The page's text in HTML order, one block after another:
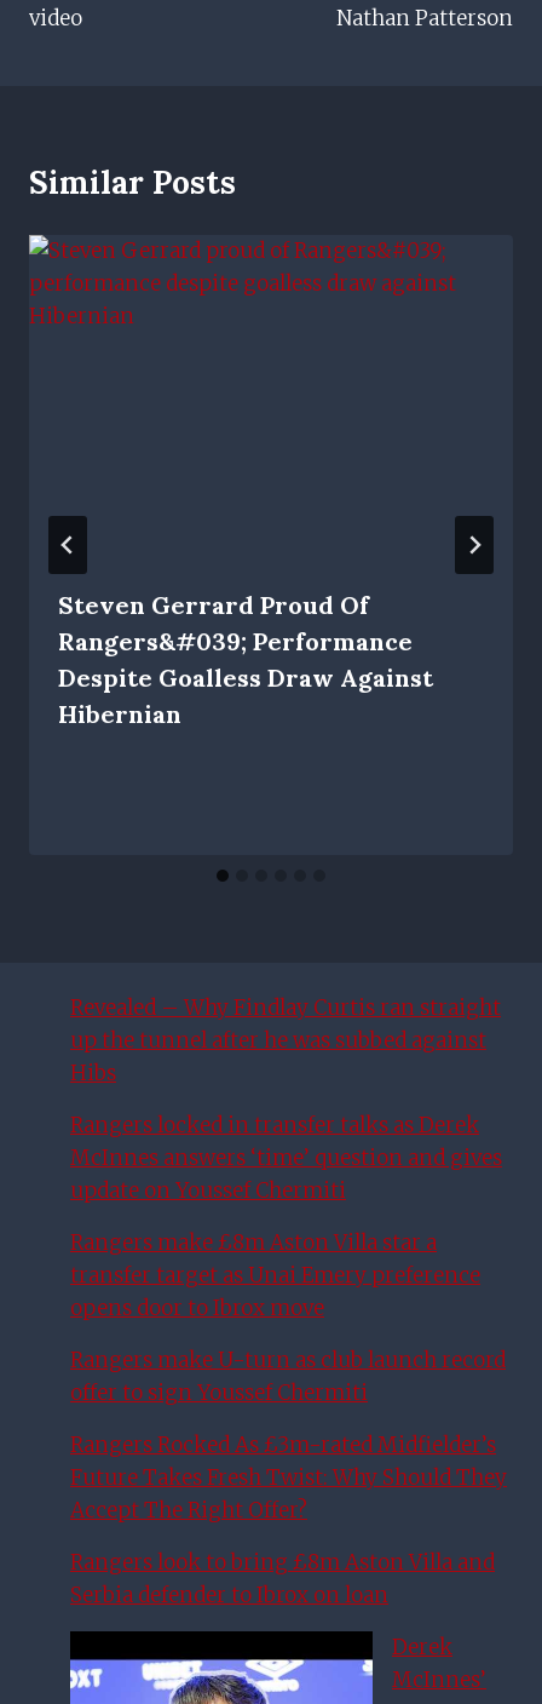
video
Nathan Patterson
Similar Posts
Steven Gerrard Proud Of
Rangers&#039; Performance
Despite Goalless Draw Against
Hibernian
Revealed – Why Findlay Curtis ran straight
up the tunnel after he was subbed against
Hibs
Rangers locked in transfer talks as Derek
McInnes answers ‘time’ question and gives
update on Youssef Chermiti
Rangers make £8m Aston Villa star a
transfer target as Unai Emery preference
opens door to Ibrox move
Rangers make U-turn as club launch record
offer to sign Youssef Chermiti
Rangers Rocked As £3m-rated Midfielder’s
Future Takes Fresh Twist: Why Should They
Accept The Right Offer?
Rangers look to bring £8m Aston Villa and
Serbia defender to Ibrox on loan
Derek
McInnes’